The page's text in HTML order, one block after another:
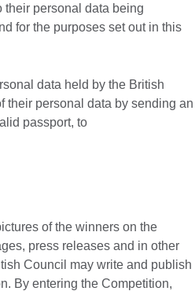
their personal data being
for the purposes set out in this
data held by the British
their personal data by sending an
passport, to
of the winners on the
press releases and in other
Council may write and publish
By entering the Competition,